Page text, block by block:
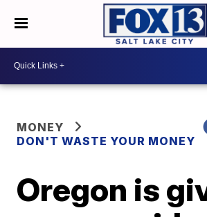
MONEY
DON'T WASTE YOUR MONEY
Oregon is